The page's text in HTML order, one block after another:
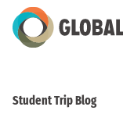
Skip
to
Student Trip Blog